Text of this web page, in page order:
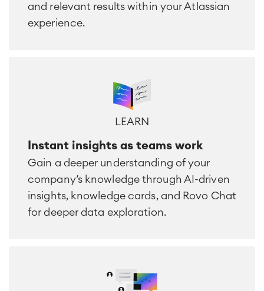
and relevant results within your Atlassian
experience.
LEARN
Instant insights as teams work
Gain a deeper understanding of your
company’s knowledge through AI-driven
insights, knowledge cards, and Rovo Chat
for deeper data exploration.